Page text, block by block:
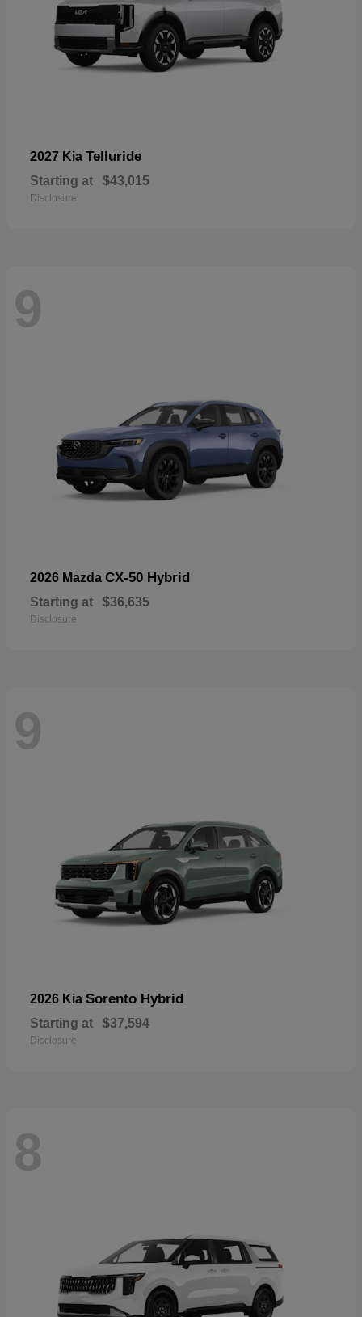
2027 Kia Telluride
Starting at $43,015
Disclosure
9
2026 Mazda CX-50 Hybrid
Starting at $36,635
Disclosure
9
2026 Kia Sorento Hybrid
Starting at $37,594
Disclosure
8